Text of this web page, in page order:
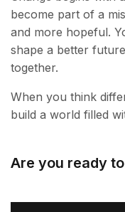
become part of a
and more hopeful.
shape a better
together.
When you think
build a world filled
Are you ready